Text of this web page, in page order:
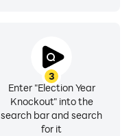
3
Enter "Election Year
Knockout" into the
search bar and search
for it